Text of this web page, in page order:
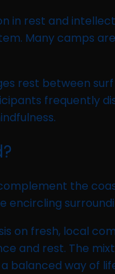
rest and
Many camps
rest between
frequently
the
on fresh, local
and rest. The
balanced way of